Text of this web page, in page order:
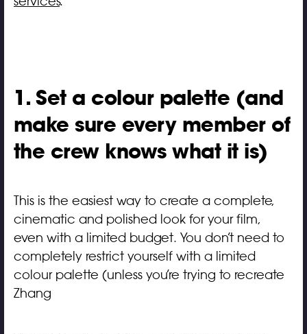
1. Set a colour palette (and
make sure every member of
the crew knows what it is)
This is the easiest way to create a complete,
cinematic and polished look for your film,
even with a limited budget. You don’t need to
completely restrict yourself with a limited
colour palette (unless you’re trying to recreate
Zhang